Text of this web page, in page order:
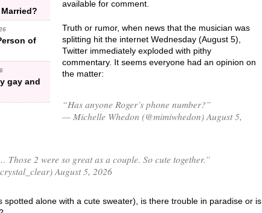
of
gay and
available for comment.
Truth or rumor, when news that the musician was
splitting hit the internet Wednesday (August 5),
Twitter immediately exploded with pithy
commentary. It seems everyone had an opinion on
the matter:
“Has anyone Roger’s phone number?”
— Michelle Whedon (@mimiwhedon) August 5,
Those 2 were so great as a couple. So cute together.”
August 5, 2026
spotted alone with a cute sweater), is there trouble in paradise or is